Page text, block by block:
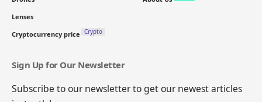
Lenses
Cryptocurrency price Crypto
Sign Up for Our Newsletter
Subscribe to our newsletter to get our newest articles